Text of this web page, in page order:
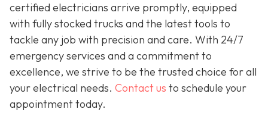
certified electricians arrive promptly, equipped
with fully stocked trucks and the latest tools to
tackle any job with precision and care. With 24/7
emergency services and a commitment to
excellence, we strive to be the trusted choice for all
your electrical needs. Contact us to schedule your
appointment today.